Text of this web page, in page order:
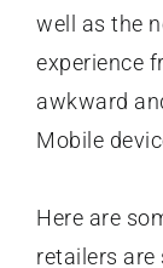
well as the
experience
awkward
Mobile
Here are
retailers